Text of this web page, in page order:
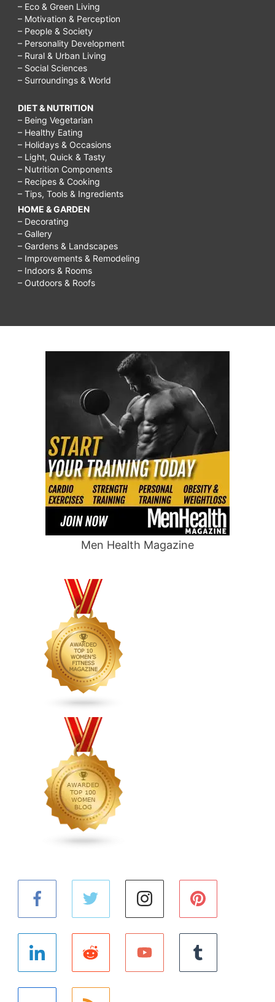
– Eco & Green Living
– Motivation & Perception
– People & Society
– Personality Development
– Rural & Urban Living
– Social Sciences
– Surroundings & World
DIET & NUTRITION
– Being Vegetarian
– Healthy Eating
– Holidays & Occasions
– Light, Quick & Tasty
– Nutrition Components
– Recipes & Cooking
– Tips, Tools & Ingredients
HOME & GARDEN
– Decorating
– Gallery
– Gardens & Landscapes
– Improvements & Remodeling
– Indoors & Rooms
– Outdoors & Roofs
Men Health Magazine